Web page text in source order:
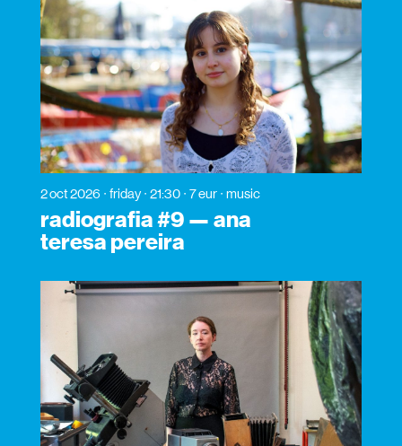
2 oct 2026 friday 21:30 7 eur music
radiografia #9 — ana
teresa pereira